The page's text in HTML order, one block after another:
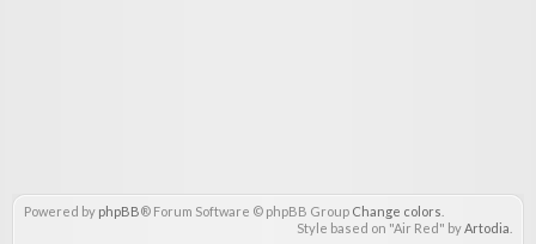
Powered by phpBB® Forum Software © phpBB Group Change colors
Style based on "Air Red" byArtodia